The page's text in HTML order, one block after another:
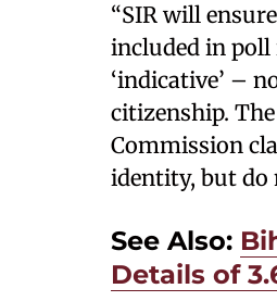
“SIR will
included in poll
‘indicative’ –
citizenship.
Commission
identity, but do
See Also:
Details of